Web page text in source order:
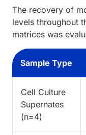
The recovery of
levels throughout
matrices was
Sample Type
Cell Culture
Supernates
(n=4)